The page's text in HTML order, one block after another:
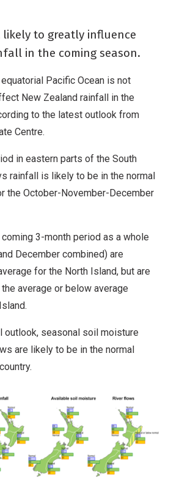
likely to greatly influence
in the coming season.
Pacific Ocean is not
New Zealand rainfall in the
to the latest outlook from
Centre.
in eastern parts of the South
rainfall is likely to be in the normal
the October-November-December
3-month period as a whole
December combined) are
for the North Island, but are
average or below average
outlook, seasonal soil moisture
are likely to be in the normal